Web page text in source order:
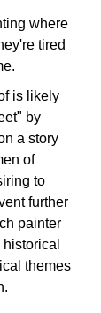
where
tired
is likely
by
a story
of
to
further
painter
themes